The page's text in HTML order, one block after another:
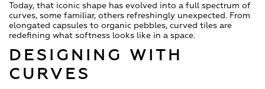
Today, that iconic shape has evolved into a full spectrum of
curves, some familiar, others refreshingly unexpected. From
elongated capsules to organic pebbles, curved tiles are
redefining what softness looks like in a space.
DESIGNING WITH
CURVES